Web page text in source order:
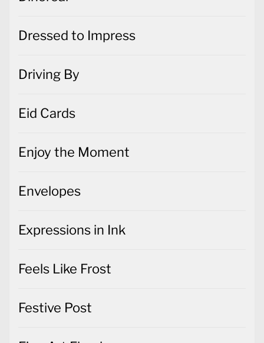
Dressed to Impress
Driving By
Eid Cards
Enjoy the Moment
Envelopes
Expressions in Ink
Feels Like Frost
Festive Post